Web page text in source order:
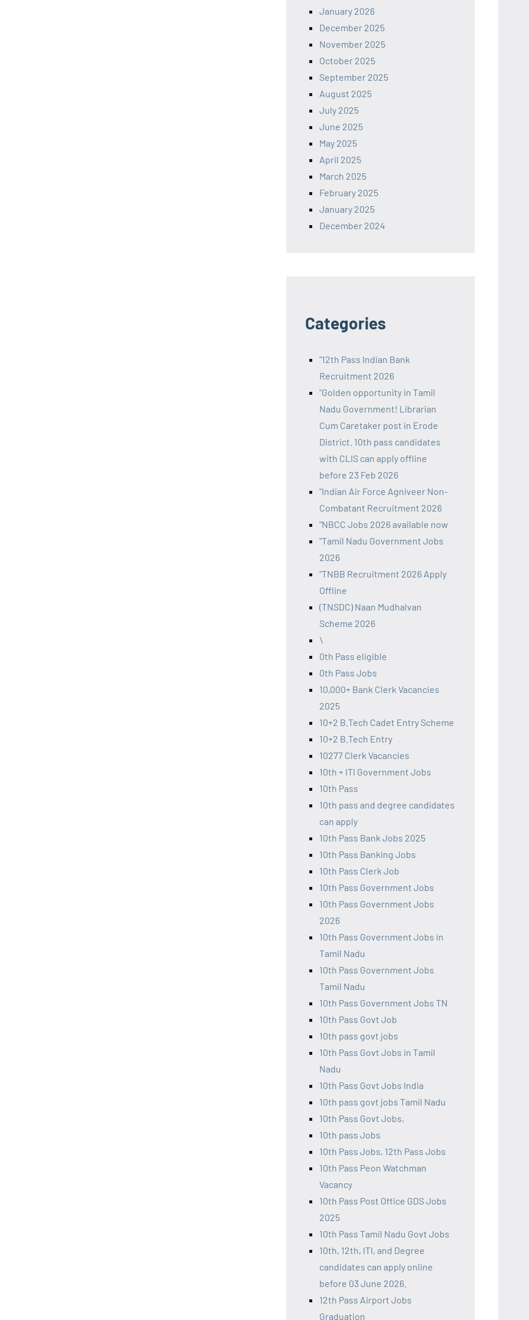
January 2026
December 2025
November 2025
October 2025
September 2025
August 2025
July 2025
June 2025
May 2025
April 2025
March 2025
February 2025
January 2025
December 2024
Categories
"12th Pass Indian Bank
Recruitment 2026
"Golden opportunity in Tamil
Nadu Government! Librarian
Cum Caretaker post in Erode
District. 10th pass candidates
with CLIS can apply offline
before 23 Feb 2026
"Indian Air Force Agniveer Non-
Combatant Recruitment 2026
"NBCC Jobs 2026 available now
"Tamil Nadu Government Jobs
2026
"TNBB Recruitment 2026 Apply
Offline
(TNSDC) Naan Mudhalvan
Scheme 2026
\
0th Pass eligible
0th Pass Jobs
10,000+ Bank Clerk Vacancies
2025
10+2 B.Tech Cadet Entry Scheme
10+2 B.Tech Entry
10277 Clerk Vacancies
10th + ITI Government Jobs
10th Pass
10th pass and degree candidates
can apply
10th Pass Bank Jobs 2025
10th Pass Banking Jobs
10th Pass Clerk Job
10th Pass Government Jobs
10th Pass Government Jobs
2026
10th Pass Government Jobs in
Tamil Nadu
10th Pass Government Jobs
Tamil Nadu
10th Pass Government Jobs TN
10th Pass Govt Job
10th pass govt jobs
10th Pass Govt Jobs in Tamil
Nadu
10th Pass Govt Jobs India
10th pass govt jobs Tamil Nadu
10th Pass Govt Jobs,
10th pass Jobs
10th Pass Jobs, 12th Pass Jobs
10th Pass Peon Watchman
Vacancy
10th Pass Post Office GDS Jobs
2025
10th Pass Tamil Nadu Govt Jobs
10th, 12th, ITI, and Degree
candidates can apply online
before 03 June 2026.
12th Pass Airport Jobs
Graduation